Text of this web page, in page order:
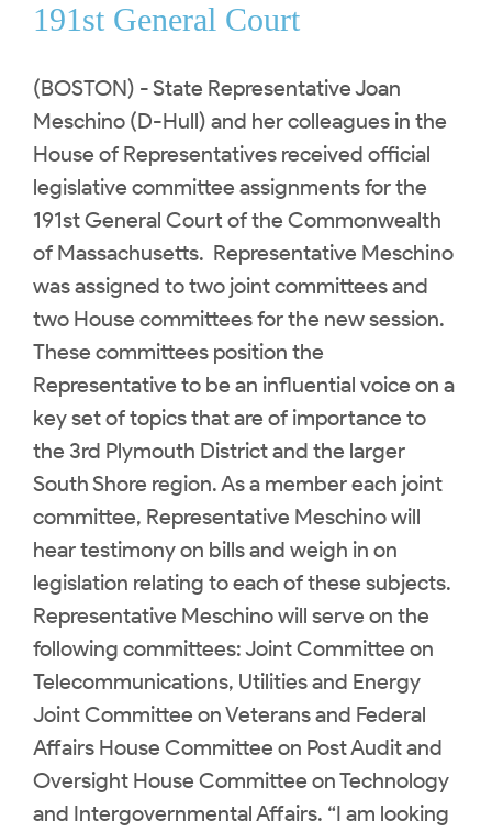
191st General Court
(BOSTON) - State Representative Joan
Meschino (D-Hull) and her colleagues in the
House of Representatives received official
legislative committee assignments for the
191st General Court of the Commonwealth
of Massachusetts. Representative Meschino
was assigned to two joint committees and
two House committees for the new session.
These committees position the
Representative to be an influential voice on a
key set of topics that are of importance to
the 3rd Plymouth District and the larger
South Shore region. As a member each joint
committee, Representative Meschino will
hear testimony on bills and weigh in on
legislation relating to each of these subjects.
Representative Meschino will serve on the
following committees: Joint Committee on
Telecommunications, Utilities and Energy
Joint Committee on Veterans and Federal
Affairs House Committee on Post Audit and
Oversight House Committee on Technology
and Intergovernmental Affairs. “I am looking